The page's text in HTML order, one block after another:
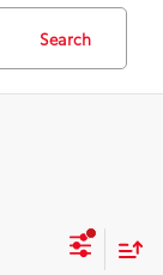
Search